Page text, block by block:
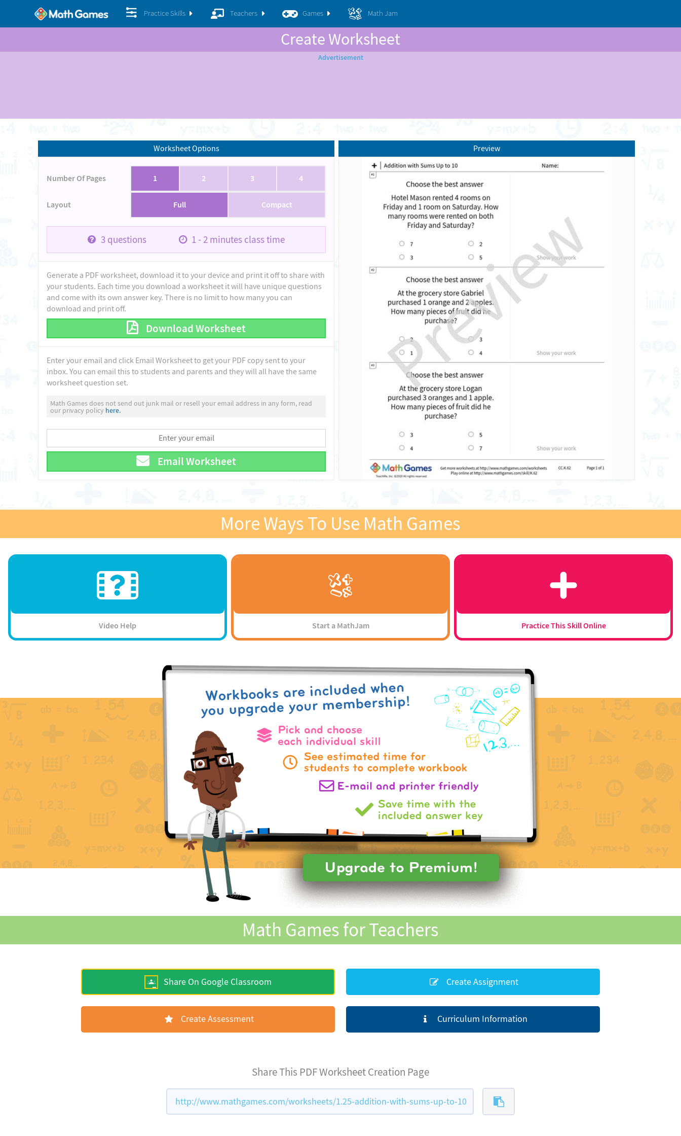
Practice Skills Teachers Games Math Jam
Create Worksheet
Worksheet Options
Number Of Pages 1 2 3 4
Layout Full Compact
3questions 1 - 2 minutes class time
Generate a PDF worksheet, download it to your device and print it off to share with
your students. Each time you download a worksheet it will have unique questions
and come with its own answer key. There is no limit to how many you can
download and print off.
Download Worksheet
Enter your email and click Email Worksheet to get your PDF copy sent to your
inbox. You can email this to students and parents and they will all have the same
worksheet question set.
Math Games does not send out junk mail or resell your email address in any form, read
our privacy policy here.
Email Worksheet
Preview
More Ways To Use Math Games
Video Help Start a MathJam Practice This Skill Online
Math Games for Teachers
Share On Google Classroom Create Assignment
Create Assessment Curriculum Information
Share This PDF Worksheet Creation Page
http://www.mathgames.com/worksheets/1.25-addition-with-sums-up-to-10